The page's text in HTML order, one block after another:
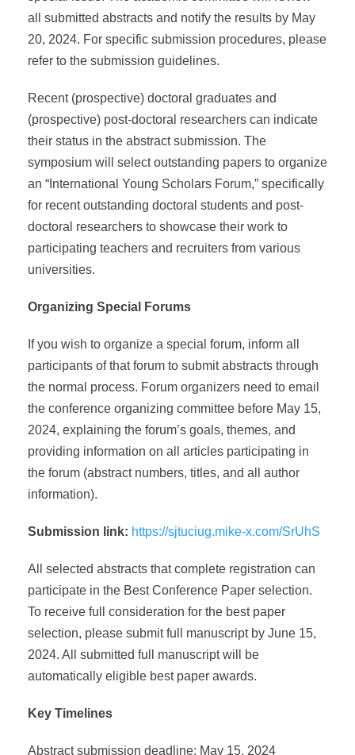
all submitted abstracts and notify the results by May
20, 2024. For specific submission procedures, please
refer to the submission guidelines.
Recent (prospective) doctoral graduates and
(prospective) post-doctoral researchers can indicate
their status in the abstract submission. The
symposium will select outstanding papers to organize
an “International Young Scholars Forum,” specifically
for recent outstanding doctoral students and post-
doctoral researchers to showcase their work to
participating teachers and recruiters from various
universities.
Organizing Special Forums
If you wish to organize a special forum, inform all
participants of that forum to submit abstracts through
the normal process. Forum organizers need to email
the conference organizing committee before May 15,
2024, explaining the forum’s goals, themes, and
providing information on all articles participating in
the forum (abstract numbers, titles, and all author
information).
Submission link: https://sjtuciug.mike-x.com/SrUhS
All selected abstracts that complete registration can
participate in the Best Conference Paper selection.
To receive full consideration for the best paper
selection, please submit full manuscript by June 15,
2024. All submitted full manuscript will be
automatically eligible best paper awards.
Key Timelines
Abstract submission deadline: May 15, 2024